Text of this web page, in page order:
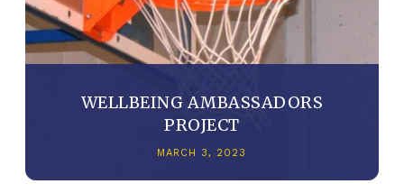
WELLBEING AMBASSADORS
PROJECT
MARCH 3, 2023